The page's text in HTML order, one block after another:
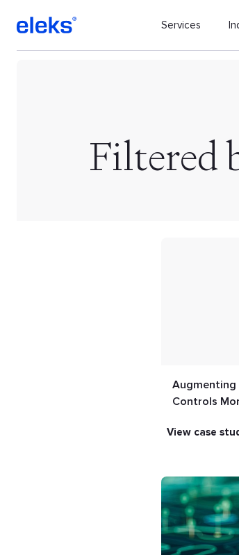
Services
Filtered
Augmenting
Controls
view case